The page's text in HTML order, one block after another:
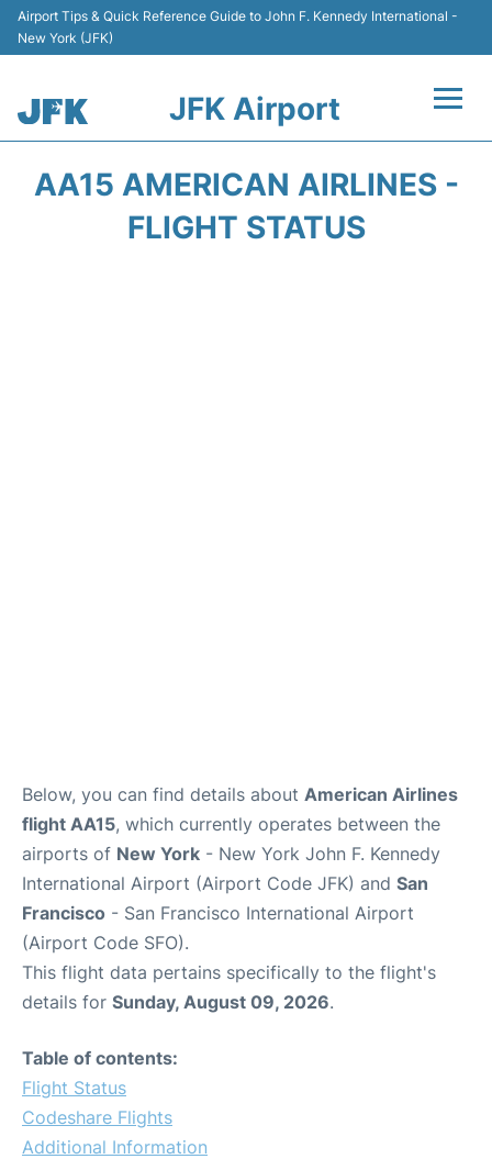
Airport Tips & Quick Reference Guide to John F. Kennedy International -
New York (JFK)
JFK Airport
AA15 AMERICAN AIRLINES -
FLIGHT STATUS
Below, you can find details about American Airlines
flight AA15, which currently operates between the
airports of New York - New York John F. Kennedy
International Airport (Airport Code JFK) and San
Francisco - San Francisco International Airport
(Airport Code SFO).
This flight data pertains specifically to the flight's
details for Sunday, August 09, 2026.
Table of contents:
Flight Status
Codeshare Flights
Additional Information